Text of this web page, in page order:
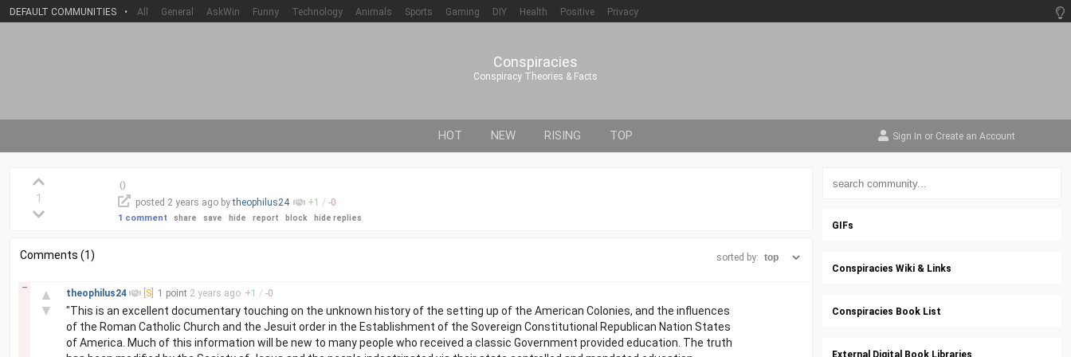
DEFAULT COMMUNITIES • All General AskWin Funny Technology Animals Sports Gaming DIY Health Positive Privacy
Conspiracies
Conspiracy Theories & Facts
HOT NEW RISING TOP Sign In or Create an Account
1
()
posted 2 years ago bytheophilus24 +1 / -0
1 comment share save hide report block hide replies
Comments (1) sorted by:
▲
▼
–
theophilus24 [S] 1 point 2 years ago +1 / -0
"This is an excellent documentary touching on the unknown history of the setting up of the American Colonies, and the influences
of the Roman Catholic Church and the Jesuit order in the Establishment of the Sovereign Constitutional Republican Nation States
of America. Much of this information will be new to many people who received a classic Government provided education. The truth
GIFs
Conspiracies Wiki & Links
Conspiracies Book List
External Digital Book Libraries